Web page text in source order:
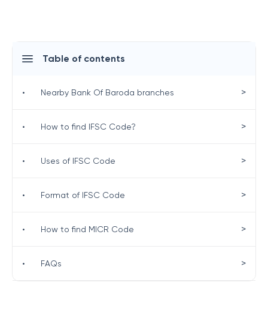
Table of contents
• Nearby Bank Of Baroda branches >
• How to find IFSC Code? >
• Uses of IFSC Code >
• Format of IFSC Code >
• How to find MICR Code >
• FAQs >